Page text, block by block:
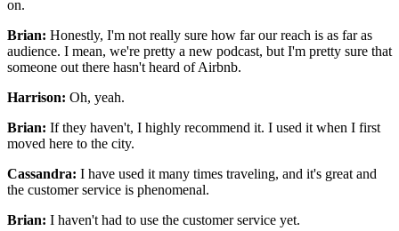
on.
Brian: Honestly, I'm not really sure how far our reach is as far as
audience. I mean, we're pretty a new podcast, but I'm pretty sure that
someone out there hasn't heard of Airbnb.
Harrison: Oh, yeah.
Brian: If they haven't, I highly recommend it. I used it when I first
moved here to the city.
Cassandra: I have used it many times traveling, and it's great and
the customer service is phenomenal.
Brian: I haven't had to use the customer service yet.